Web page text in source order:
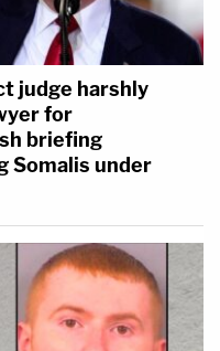
judge harshly
for
briefing
Somalis under